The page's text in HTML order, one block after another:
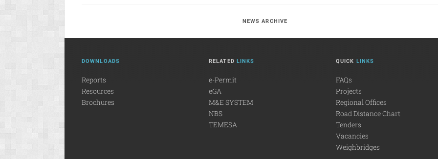
NEWS ARCHIVE
DOWNLOADS
Reports
Resources
Brochures
RELATED LINKS
e-Permit
eGA
M&E SYSTEM
NBS
TEMESA
QUICK LINKS
FAQs
Projects
Regional Offices
Road Distance Chart
Tenders
Vacancies
Weighbridges